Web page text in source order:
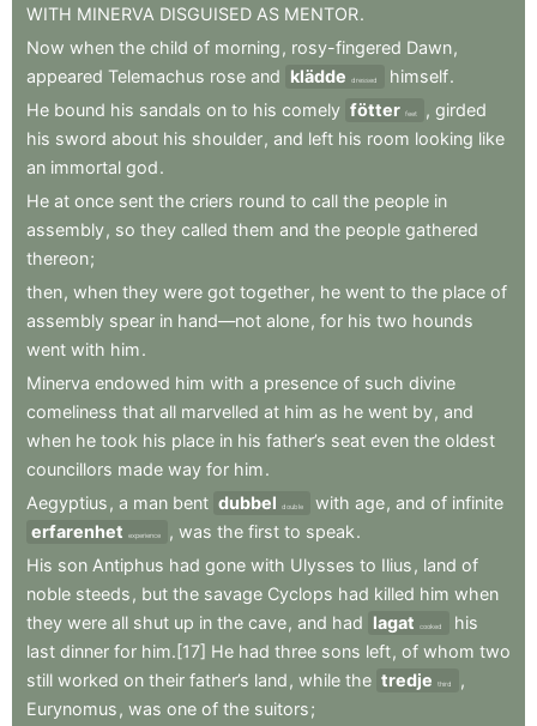
WITH MINERVA DISGUISED AS MENTOR.
Now when the child of morning , rosy-fingered Dawn,
appeared Telemachus rose and klädde dressed himself.
He bound his sandals on to his comely fötter feet , girded
his sword about his shoulder, and left his room looking like
an immortal god.
He at once sent the criers round to call the people in
assembly, so they called them and the people gathered
thereon;
then, when they were got together, he went to the place of
assembly spear in hand—not alone, for his two hounds
went with him.
Minerva endowed him with a presence of such divine
comeliness that all marvelled at him as he went by, and
when he took his place in his father’s seat even the oldest
councillors made way for him.
Aegyptius , a man bent dubbel double with age, and of infinite
erfarenhet
experience , was the first to speak.
His son Antiphus had gone with Ulysses to Ilius , land of
noble steeds , but the savage Cyclops had killed him when
they were all shut up in the cave, and had lagat cooked
his
last dinner for him.[17] He had three sons left, of whom two
still worked on their father’s land , while the tredje third
,
Eurynomus , was one of the suitors;